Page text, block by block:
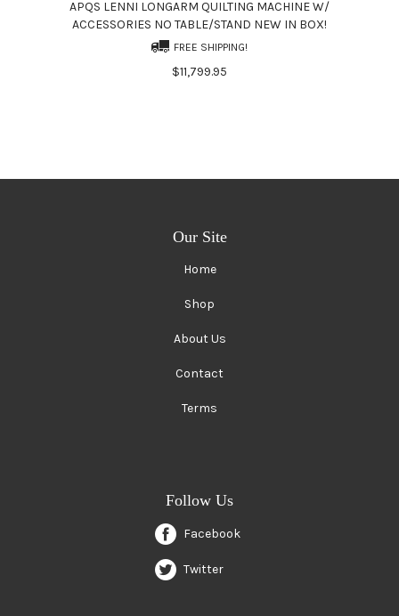
APQS LENNI LONGARM QUILTING MACHINE W/
ACCESSORIES NO TABLE/STAND NEW IN BOX!
FREE SHIPPING!
$11,799.95
Our Site
Home
Shop
About Us
Contact
Terms
Follow Us
Facebook
Twitter